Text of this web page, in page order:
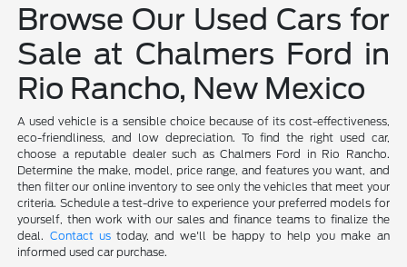
Browse Our Used Cars for
Sale at Chalmers Ford in
Rio Rancho, New Mexico
A used vehicle is a sensible choice because of its cost-effectiveness,
eco-friendliness, and low depreciation. To find the right used car,
choose a reputable dealer such as Chalmers Ford in Rio Rancho.
Determine the make, model, price range, and features you want, and
then filter our online inventory to see only the vehicles that meet your
criteria. Schedule a test-drive to experience your preferred models for
yourself, then work with our sales and finance teams to finalize the
deal. Contact ustoday, and we'll be happy to help you make an
informed used car purchase.